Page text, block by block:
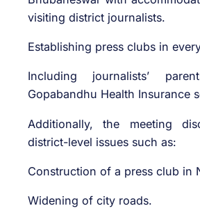
visiting district journalists.
Establishing press clubs in
Including journalists’
Gopabandhu Health Insurance
Additionally, the meeting
district-level issues such as:
Construction of a press club in
Widening of city roads.